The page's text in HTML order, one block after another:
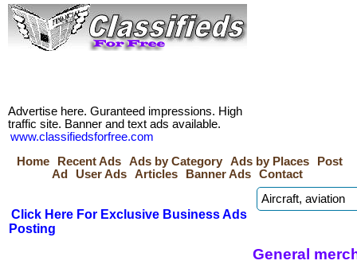
Advertise here. Guranteed impressions. High
traffic site. Banner and text ads available.
www.classifiedsforfree.com
Home
Recent Ads Ads by Category Ads by Places
Post
Ad
User Ads Articles Banner Ads Contact
Click Here For Exclusive Business Ads
Posting
General